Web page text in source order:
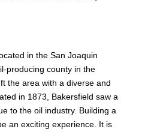
in the San Joaquin
producing county in the
the area with a diverse and
in 1873, Bakersfield saw a
to the oil industry. Building a
an exciting experience. It is